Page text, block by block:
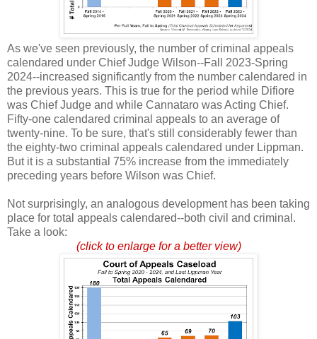
As we've seen previously, the number of criminal appeals
calendared under Chief Judge Wilson--Fall 2023-Spring
2024--increased significantly from the number calendared in
the previous years. This is true for the period while Difiore
was Chief Judge and while Cannataro was Acting Chief.
Fifty-one calendared criminal appeals to an average of
twenty-nine. To be sure, that's still considerably fewer than
the eighty-two criminal appeals calendared under Lippman.
But it is a substantial 75% increase from the immediately
preceding years before Wilson was Chief.
Not surprisingly, an analogous development has been taking
place for total appeals calendared--both civil and criminal.
Take a look:
(click to enlarge for a better view)